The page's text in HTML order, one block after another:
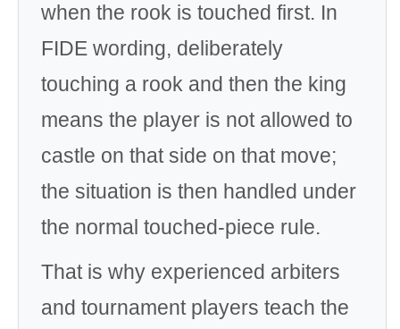
when the rook is touched first. In
FIDE wording, deliberately
touching a rook and then the king
means the player is not allowed to
castle on that side on that move;
the situation is then handled under
the normal touched-piece rule.
That is why experienced arbiters
and tournament players teach the